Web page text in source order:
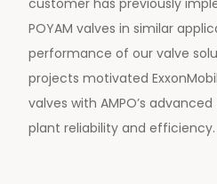
customer has previously
POYAM valves in similar
performance of our valve
projects motivated
valves with AMPO’s
plant reliability and efficiency.